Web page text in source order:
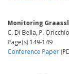
Monitoring
C. Di Bella, P.
Page(s) 149-149
Conference Paper